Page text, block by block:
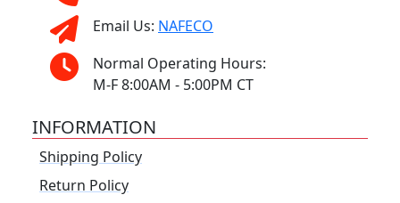
Email Us: NAFECO
Normal Operating Hours:
M-F 8:00AM - 5:00PM CT
INFORMATION
Shipping Policy
Return Policy